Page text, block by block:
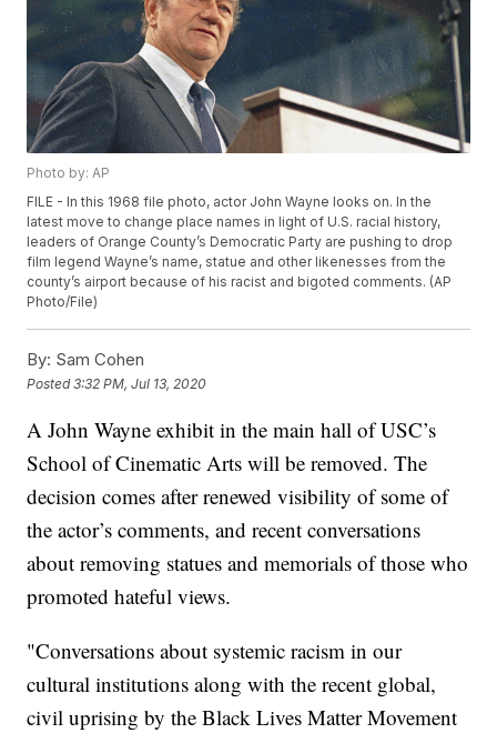
Photo by: AP
FILE - In this 1968 file photo, actor John Wayne looks on. In the
latest move to change place names in light of U.S. racial history,
leaders of Orange County’s Democratic Party are pushing to drop
film legend Wayne’s name, statue and other likenesses from the
county’s airport because of his racist and bigoted comments. (AP
Photo/File)
By: Sam Cohen
Posted3:32 PM, Jul 13, 2020
A John Wayne exhibit in the main hall of USC’s
School of Cinematic Arts will be removed. The
decision comes after renewed visibility of some of
the actor’s comments, and recent conversations
about removing statues and memorials of those who
promoted hateful views.
"Conversations about systemic racism in our
cultural institutions along with the recent global,
civil uprising by the Black Lives Matter Movement